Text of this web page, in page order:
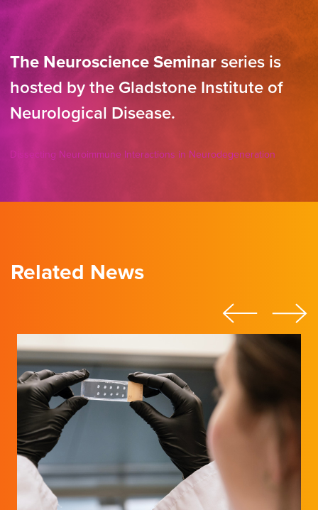
The Neuroscience Seminar series is
hosted by the Gladstone Institute of
Neurological Disease.
Dissecting Neuroimmune Interactions in Neurodegeneration
Related News